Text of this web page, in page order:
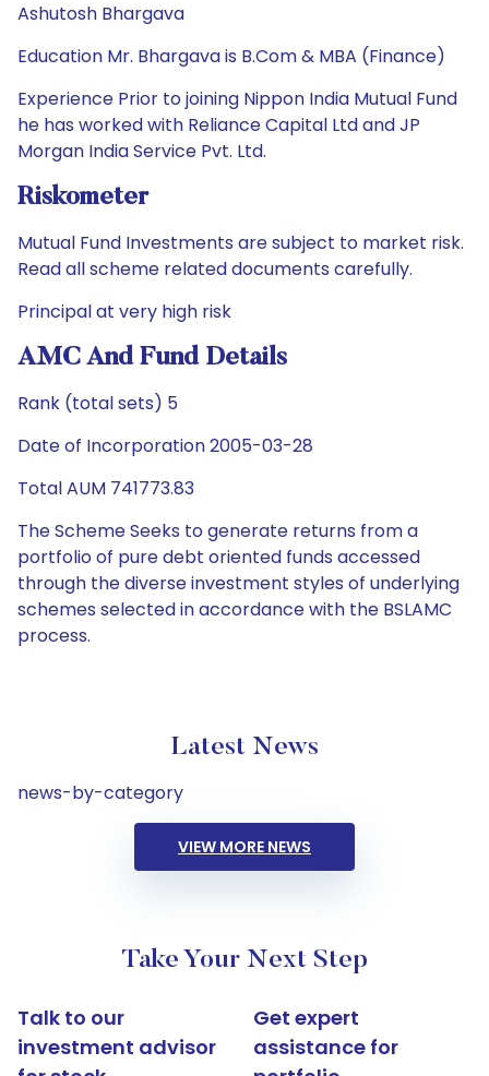
Ashutosh Bhargava
Education Mr. Bhargava is B.Com & MBA (Finance)
Experience Prior to joining Nippon India Mutual Fund
he has worked with Reliance Capital Ltd and JP
Morgan India Service Pvt. Ltd.
Riskometer
Mutual Fund Investments are subject to market risk.
Read all scheme related documents carefully.
Principal at very high risk
AMC And Fund Details
Rank (total sets) 5
Date of Incorporation 2005-03-28
Total AUM 741773.83
The Scheme Seeks to generate returns from a
portfolio of pure debt oriented funds accessed
through the diverse investment styles of underlying
schemes selected in accordance with the BSLAMC
process.
Latest News
news-by-category
VIEW MORE NEWS
Take Your Next Step
Talk to our
investment advisor
Get expert
assistance for